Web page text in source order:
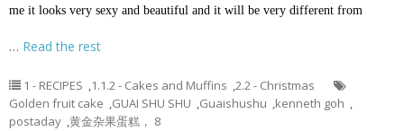
me it looks very sexy and beautiful and it will be very different from
… Read the rest
1 - RECIPES ,1.1.2 - Cakes and Muffins ,2.2 - Christmas
Golden fruit cake ,GUAI SHU SHU ,Guaishushu ,kenneth goh ,
postaday ,黄金杂果蛋糕， 8